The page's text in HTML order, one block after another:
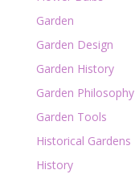
Garden
Garden Design
Garden History
Garden Philosophy
Garden Tools
Historical Gardens
History